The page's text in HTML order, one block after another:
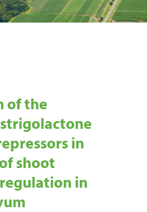
of the
in
shoot
in